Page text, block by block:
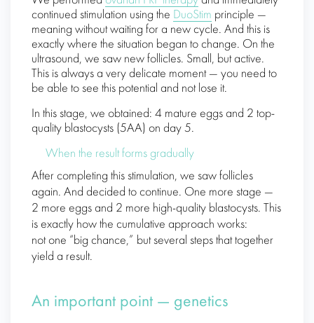
continued stimulation using the DuoStim principle —
meaning without waiting for a new cycle. And this is
exactly where the situation began to change. On the
ultrasound, we saw new follicles. Small, but active.
This is always a very delicate moment — you need to
be able to see this potential and not lose it.
In this stage, we obtained: 4 mature eggs and 2 top-
quality blastocysts (5AA) on day 5.
When the result forms gradually
After completing this stimulation, we saw follicles
again. And decided to continue. One more stage —
2 more eggs and 2 more high-quality blastocysts. This
is exactly how the cumulative approach works:
not one “big chance,” but several steps that together
yield a result.
An important point — genetics